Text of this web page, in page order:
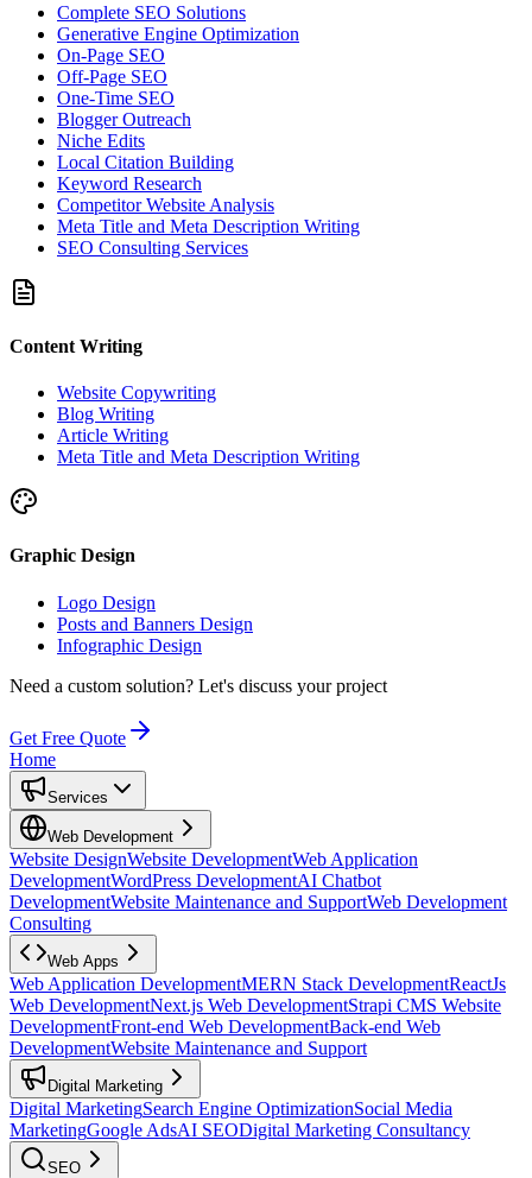
Complete SEO Solutions
Generative Engine Optimization
On-Page SEO
Off-Page SEO
One-Time SEO
Blogger Outreach
Niche Edits
Local Citation Building
Keyword Research
Competitor Website Analysis
Meta Title and Meta Description Writing
SEO Consulting Services
Content Writing
Website Copywriting
Blog Writing
Article Writing
Meta Title and Meta Description Writing
Graphic Design
Logo Design
Posts and Banners Design
Infographic Design
Need a custom solution? Let's discuss your project
Get Free Quote
Home
Services
Web Development
Website DesignWebsite DevelopmentWeb Application
DevelopmentWordPress DevelopmentAI Chatbot
DevelopmentWebsite Maintenance and SupportWeb Development
Consulting
Web Apps
Web Application DevelopmentMERN Stack DevelopmentReactJs
Web DevelopmentNext.js Web DevelopmentStrapi CMS Website
DevelopmentFront-end Web DevelopmentBack-end Web
DevelopmentWebsite Maintenance and Support
Digital Marketing
Digital MarketingSearch Engine OptimizationSocial Media
MarketingGoogle AdsAI SEODigital Marketing Consultancy
SEO